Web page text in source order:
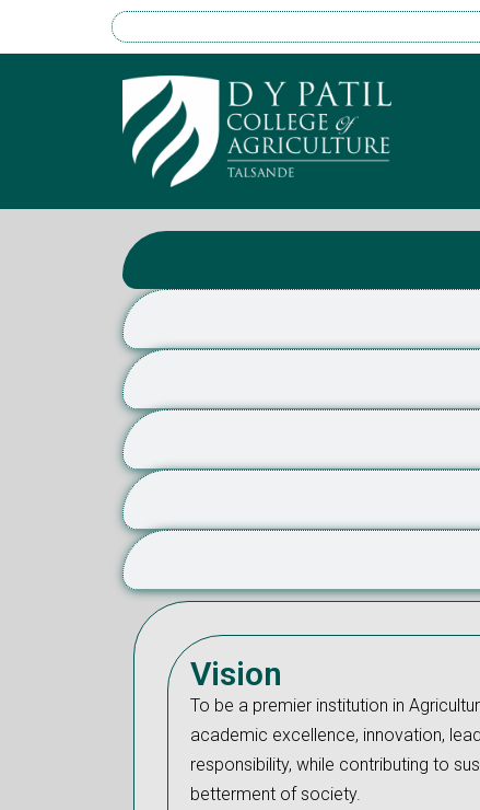
Vision
To be a premier institution in
academic excellence, innovation,
responsibility, while contributing to
betterment of society.